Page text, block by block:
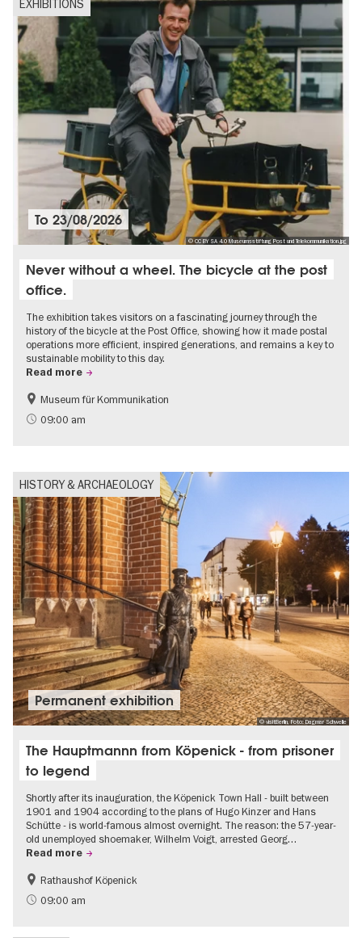
EXHIBITIONS
© CC BY SA 4.0 Museumsstiftung Post und Telekommunikation.jpg
To23/08/2026
Never without a wheel. The bicycle at the post
office.
The exhibition takes visitors on a fascinating journey through the
history of the bicycle at the Post Office, showing how it made postal
operations more efficient, inspired generations, and remains a key to
sustainable mobility to this day.
Read more
History
Sustainability
Museum für Kommunikation
09:00 am
HISTORY & ARCHAEOLOGY
© visitBerlin, Foto: Dagmar Schwelle
Permanent exhibition
The Hauptmannn from Köpenick - from prisoner
to legend
Shortly after its inauguration, the Köpenick Town Hall - built between
1901 and 1904 according to the plans of Hugo Kinzer and Hans
Schütte - is world-famous almost overnight. The reason: the 57-year-
old unemployed shoemaker, Wilhelm Voigt, arrested Georg…
Read more
History
Berlin's neighbourhoods
Rathaushof Köpenick
09:00 am